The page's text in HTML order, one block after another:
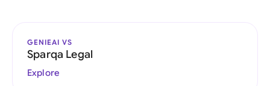
GENIEAI VS
Sparqa Legal
Explore